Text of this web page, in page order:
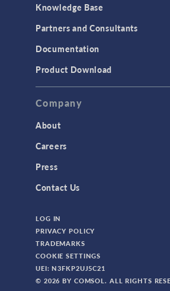
Structural Dynamics
Structural Mechanics
TAGS
Bioengineering
CAD Import Module
Certified Consultants
CFD Module
Knowledge Base
Partners and Consultants
Documentation
Product Download
Company
About
Careers
Press
Contact Us
LOG IN
PRIVACY POLICY
TRADEMARKS
COOKIE SETTINGS
UEI: N3FKP2UJ5C21
© 2026 BY COMSOL. ALL RIGHTS